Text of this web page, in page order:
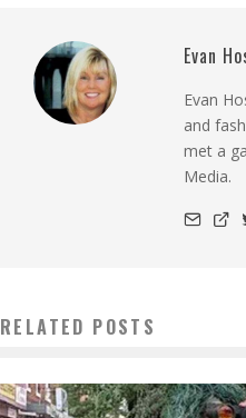
Evan
Evan
and
met a
Media.
RELATED POSTS